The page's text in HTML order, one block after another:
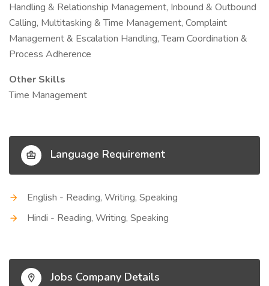
Handling & Relationship Management, Inbound & Outbound
Calling, Multitasking & Time Management, Complaint
Management & Escalation Handling, Team Coordination &
Process Adherence
Other Skills
Time Management
Language Requirement
English - Reading, Writing, Speaking
Hindi - Reading, Writing, Speaking
Jobs Company Details